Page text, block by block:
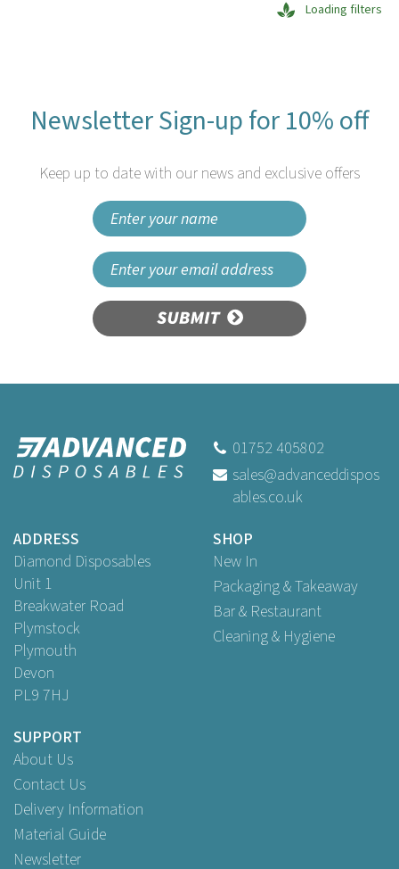
Loading filters
Newsletter Sign-up for 10% off
Keep up to date with our news and exclusive offers
SUBMIT
01752 405802
sales@advanceddispos
ables.co.uk
ADDRESS
Diamond Disposables
Unit 1
Breakwater Road
Plymstock
Plymouth
Devon
PL9 7HJ
SHOP
New In
Packaging & Takeaway
Bar & Restaurant
Cleaning & Hygiene
SUPPORT
About Us
Contact Us
Delivery Information
Material Guide
Newsletter